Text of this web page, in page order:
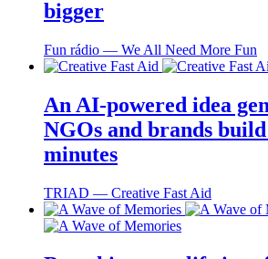
bigger
Fun rádio ― We All Need More Fun
An AI-powered idea
NGOs and brands
minutes
TRIAD ― Creative Fast Aid